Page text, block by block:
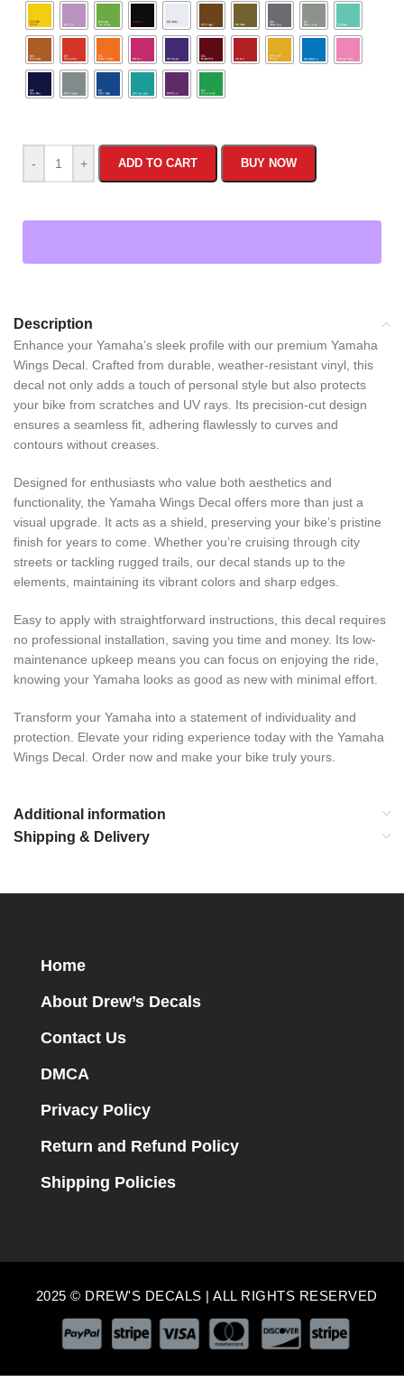
- + ADD TO CART BUY NOW
Description
Enhance your Yamaha’s sleek profile with our premium Yamaha
Wings Decal. Crafted from durable, weather-resistant vinyl, this
decal not only adds a touch of personal style but also protects
your bike from scratches and UV rays. Its precision-cut design
ensures a seamless fit, adhering flawlessly to curves and
contours without creases.
Designed for enthusiasts who value both aesthetics and
functionality, the Yamaha Wings Decal offers more than just a
visual upgrade. It acts as a shield, preserving your bike’s pristine
finish for years to come. Whether you’re cruising through city
streets or tackling rugged trails, our decal stands up to the
elements, maintaining its vibrant colors and sharp edges.
Easy to apply with straightforward instructions, this decal requires
no professional installation, saving you time and money. Its low-
maintenance upkeep means you can focus on enjoying the ride,
knowing your Yamaha looks as good as new with minimal effort.
Transform your Yamaha into a statement of individuality and
protection. Elevate your riding experience today with the Yamaha
Wings Decal. Order now and make your bike truly yours.
Additional information
Shipping & Delivery
Home
About Drew’s Decals
Contact Us
DMCA
Privacy Policy
Return and Refund Policy
Shipping Policies
2025 © DREW'S DECALS | ALL RIGHTS RESERVED